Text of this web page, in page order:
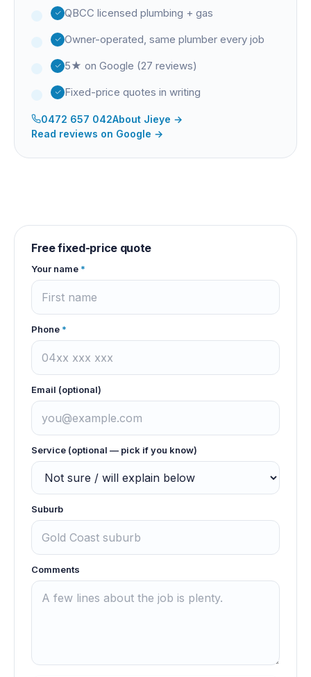
QBCC licensed plumbing + gas
Owner-operated, same plumber every job
5★ on Google (27 reviews)
Fixed-price quotes in writing
0472 657 042About Jieye →
Read reviews on Google →
Free fixed-price quote
Your name *
Phone *
Email (optional)
Service (optional — pick if you know)
Suburb
Comments